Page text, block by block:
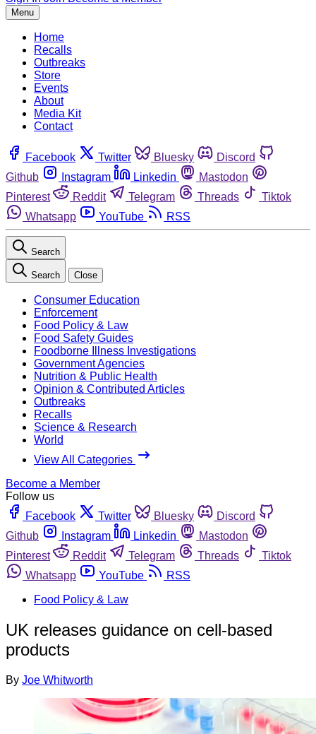
Menu
Home
Recalls
Outbreaks
Store
Events
About
Media Kit
Contact
Facebook Twitter Bluesky
Discord
Github
Instagram Linkedin
Mastodon
Pinterest
Reddit Telegram Threads
Tiktok
Whatsapp
YouTube RSS
Search
Search Close
Consumer Education
Enforcement
Food Policy & Law
Food Safety Guides
Foodborne Illness Investigations
Government Agencies
Nutrition & Public Health
Opinion & Contributed Articles
Outbreaks
Recalls
Science & Research
World
View All Categories
Become a Member
Follow us
Facebook
Twitter Bluesky
Discord
Github
Instagram Linkedin
Mastodon
Pinterest
Reddit Telegram Threads
Tiktok
Whatsapp
YouTube
RSS
Food Policy & Law
UK releases guidance on cell-based
products
By Joe Whitworth